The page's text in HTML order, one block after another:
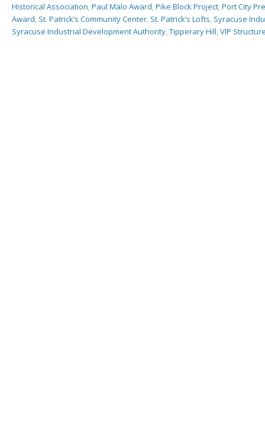
Historical Association,Paul Malo Award,Pike Block Project,Port City
Award, St. Patrick’s Community Center, St. Patrick’s Lofts, Syracuse
Syracuse Industrial Development Authority,Tipperary Hill,VIP